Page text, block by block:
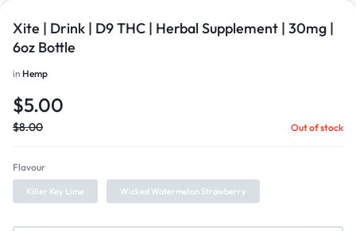
Xite | Drink | D9 THC | Herbal Supplement | 30mg |
6oz Bottle
in Hemp
$5.00
$8.00 Out of stock
Flavour
Killer Key Lime Wicked Watermelon Strawberry